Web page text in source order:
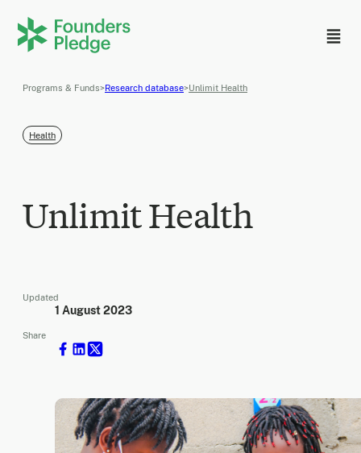
Programs & Funds>Research database>Unlimit Health
Health
Unlimit Health
Updated
1 August 2023
Share